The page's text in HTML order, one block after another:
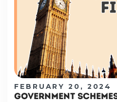
FEBRUARY 20, 2024
GOVERNMENT